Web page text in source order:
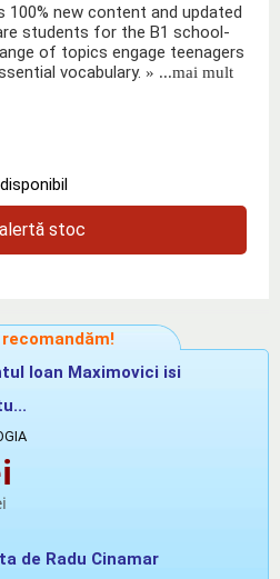
100% new content and updated
students for the B1 school-
of topics engage teenagers
vocabulary. » ...mai mult
alertă stoc
recomandăm!
Ioan Maximovici isi
de Radu Cinamar